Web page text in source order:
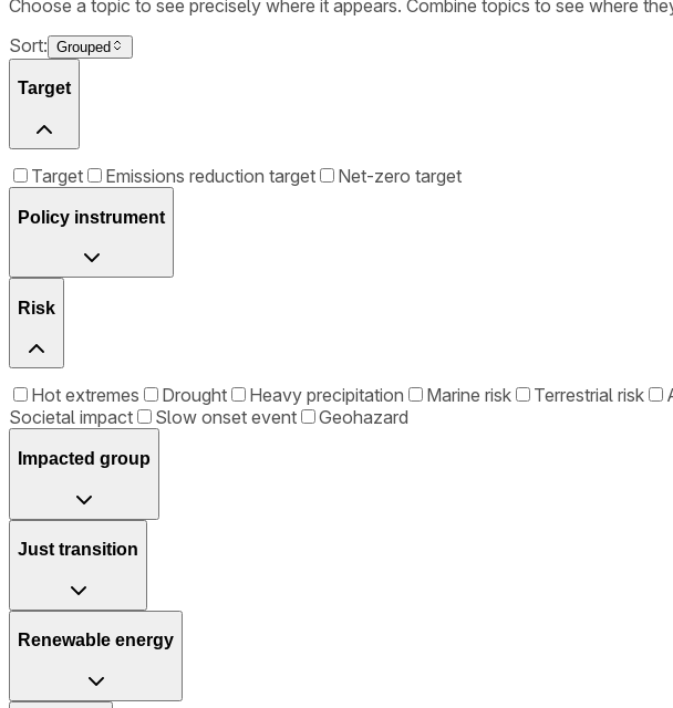
Choose a topic to see precisely where it appears. Combine topics to see where
Sort: Grouped
Target
Target Emissions reduction target Net-zero target
Policy instrument
Risk
Hot extremes Drought Heavy precipitation Marine risk Terrestrial risk
Societal impact
Slow onset event Geohazard
Impacted group
Just transition
Renewable energy